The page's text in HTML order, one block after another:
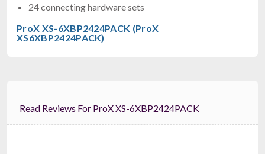
24 connecting hardware sets
ProX XS-6XBP2424PACK (ProX
XS6XBP2424PACK)
Read Reviews For ProX XS-6XBP2424PACK